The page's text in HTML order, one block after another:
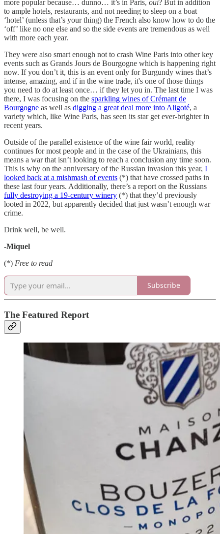
more popular because… dunno… it’s in Paris, oui? But in addition
to ample hotels, restaurants, and not needing to sleep on a boat
‘hotel’ (unless that’s your thing) the French also know how to do the
‘off’ like no one else and so the side events are tremendous as well
with more each year.
They were also smart enough not to crash Wine Paris into other key
events such as Grands Jours de Bourgogne which is happening right
now. If you don’t it, this is an event only for Burgundy wines that’s
intense, amazing, and if in the wine trade, it's one of those things
you need to do at least once… if they let you in. The last time I was
there, I was focusing on the sparkling wines of Crémant de
Bourgogne as well as digging a great deal more into Aligoté, a
variety which, like Wine Paris, has seen its star get ever-brighter in
recent years.
Outside of the parallel existence of the wine fair world, reality
continues for most people and in the case of the Ukrainians, this
means a war that isn’t looking to reach a conclusion any time soon.
This is why on the anniversary of the Russian invasion this year, I
looked back at a mishmash of events (*) that have crossed paths in
these last four years. Additionally, there’s a report on the Russians
fully destroying a 19-century winery (*) that they’d previously
looted in 2022, but apparently decided that just wasn’t enough war
crime.
Drink well, be well.
-Miquel
(*) Free to read
Subscribe
The Featured Report